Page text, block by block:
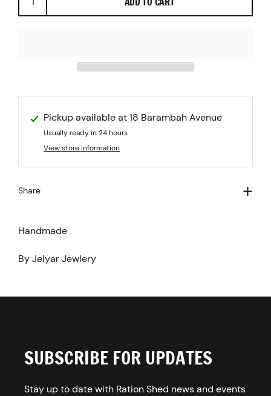
Pickup available at18 Barambah Avenue
Usually ready in 24 hours
View store information
Share
Handmade
By Jelyar Jewlery
SUBSCRIBE FOR UPDATES
Stay up to date with Ration Shed news and events